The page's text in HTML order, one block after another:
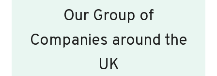
Our Group of
Companies around the
UK